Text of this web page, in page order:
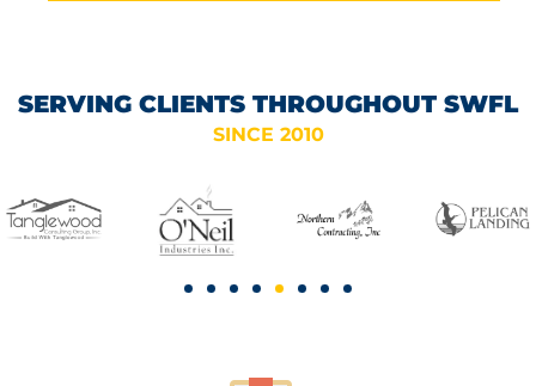
SERVING CLIENTS THROUGHOUT SWFL
SINCE 2010